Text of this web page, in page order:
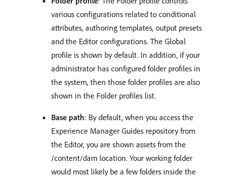
various configurations related to conditional
attributes, authoring templates, output presets
and the Editor configurations. The Global
profile is shown by default. In addition, if your
administrator has configured folder profiles in
the system, then those folder profiles are also
shown in the Folder profiles list.
Base path: By default, when you access the
Experience Manager Guides repository from
the Editor, you are shown assets from the
/content/dam location. Your working folder
would most likely be a few folders inside the